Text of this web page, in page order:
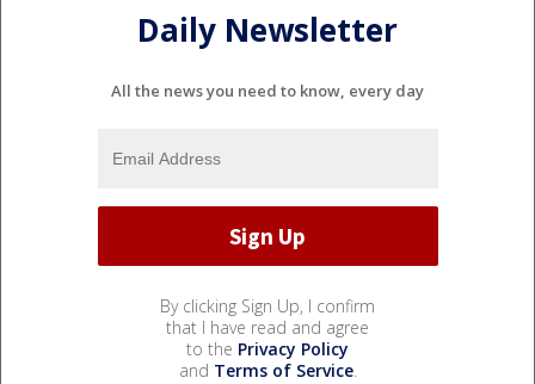
Daily Newsletter
All the news you need to know, every day
By clicking Sign Up, I confirm
that I have read and agree
to the Privacy Policy
and Terms of Service.